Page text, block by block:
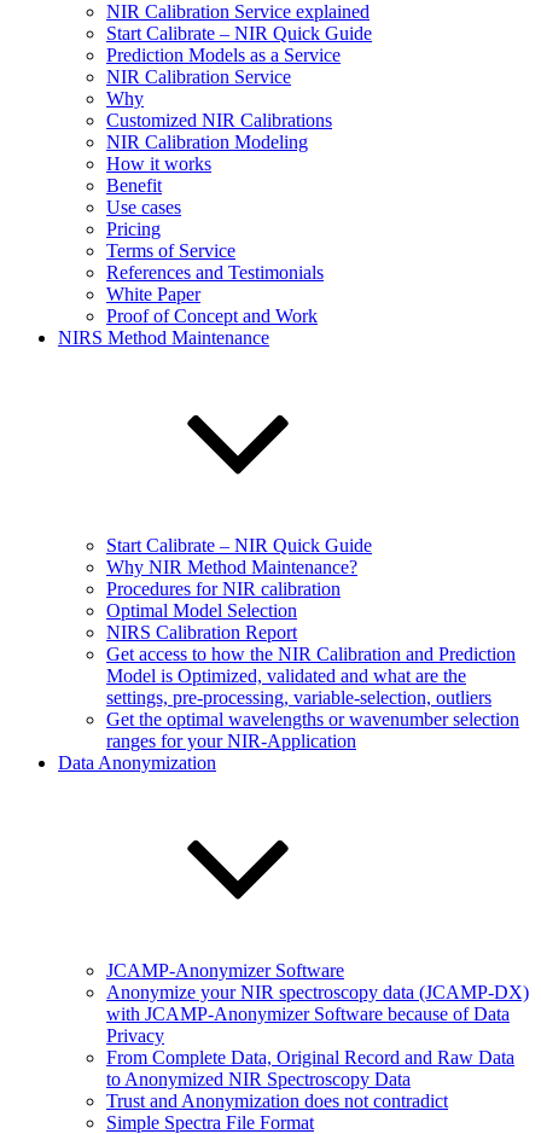
NIR Calibration Service explained
Start Calibrate – NIR Quick Guide
Prediction Models as a Service
NIR Calibration Service
Why
Customized NIR Calibrations
NIR Calibration Modeling
How it works
Benefit
Use cases
Pricing
Terms of Service
References and Testimonials
White Paper
Proof of Concept and Work
NIRS Method Maintenance
Start Calibrate – NIR Quick Guide
Why NIR Method Maintenance?
Procedures for NIR calibration
Optimal Model Selection
NIRS Calibration Report
Get access to how the NIR Calibration and Prediction
Model is Optimized, validated and what are the
settings, pre-processing, variable-selection, outliers
Get the optimal wavelengths or wavenumber selection
ranges for your NIR-Application
Data Anonymization
JCAMP-Anonymizer Software
Anonymize your NIR spectroscopy data (JCAMP-DX)
with JCAMP-Anonymizer Software because of Data
Privacy
From Complete Data, Original Record and Raw Data
to Anonymized NIR Spectroscopy Data
Trust and Anonymization does not contradict
Simple Spectra File Format